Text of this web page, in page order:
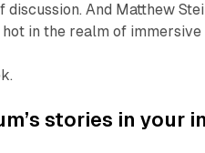
discussion. And Matthew
hot in the realm of immersive
stories in your